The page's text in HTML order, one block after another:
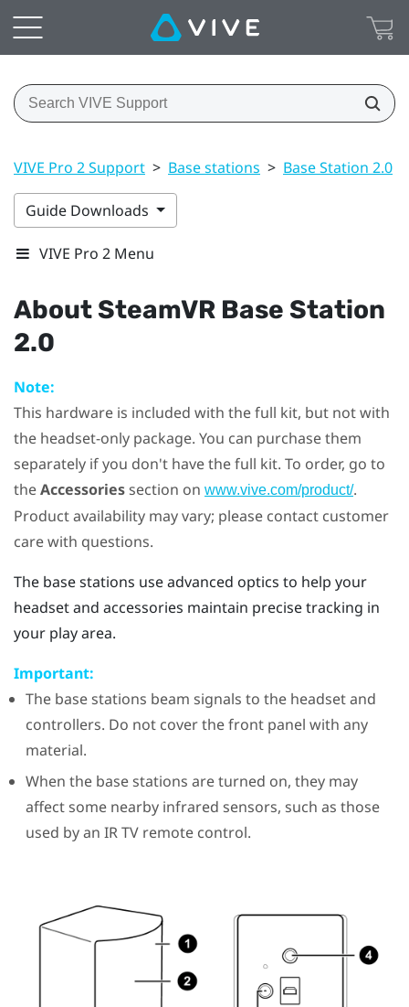
VIVE Pro 2 Support > Base stations > Base Station 2.0
Guide Downloads
VIVE Pro 2 Menu
About SteamVR Base Station
2.0
Note:
This hardware is included with the full kit, but not with
the headset-only package. You can purchase them
separately if you don't have the full kit. To order, go to
theAccessoriessection on www.vive.com/product/.
Product availability may vary; please contact customer
care with questions.
The base stations use advanced optics to help your
headset and accessories maintain precise tracking in
your play area.
Important:
The base stations beam signals to the headset and
controllers. Do not cover the front panel with any
material.
When the base stations are turned on, they may
affect some nearby infrared sensors, such as those
used by an IR TV remote control.